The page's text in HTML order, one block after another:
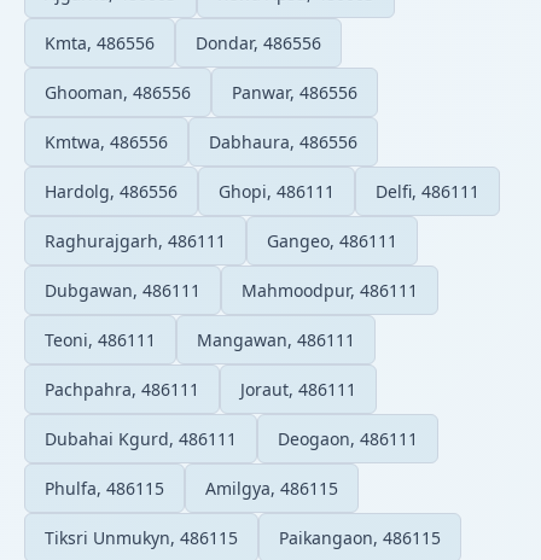
Kmta, 486556 Dondar, 486556
Ghooman, 486556 Panwar, 486556
Kmtwa, 486556 Dabhaura, 486556
Hardolg, 486556 Ghopi, 486111 Delfi, 486111
Raghurajgarh, 486111 Gangeo, 486111
Dubgawan, 486111 Mahmoodpur, 486111
Teoni, 486111 Mangawan, 486111
Pachpahra, 486111 Joraut, 486111
Dubahai Kgurd, 486111 Deogaon, 486111
Phulfa, 486115 Amilgya, 486115
Tiksri Unmukyn, 486115 Paikangaon, 486115